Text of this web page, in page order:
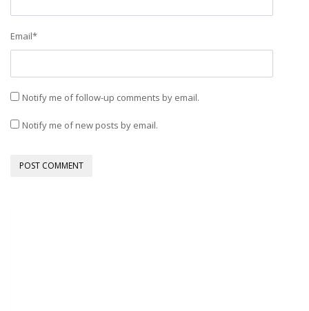
Email*
Notify me of follow-up comments by email.
Notify me of new posts by email.